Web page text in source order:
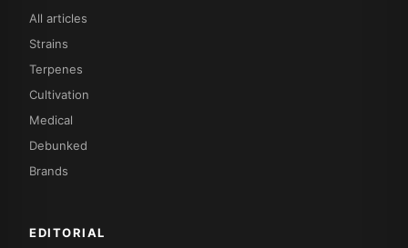
All articles
Strains
Terpenes
Cultivation
Medical
Debunked
Brands
EDITORIAL